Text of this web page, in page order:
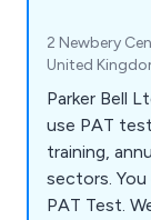
2 Newbery
United
Parker Bell
use PAT
training,
sectors.
PAT Test.